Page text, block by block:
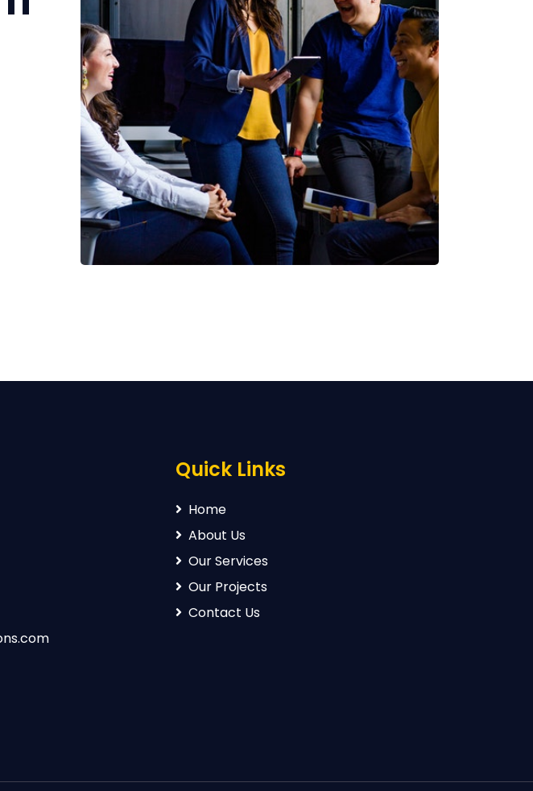
Quick Links
Home
About Us
Our Services
Our Projects
Contact Us